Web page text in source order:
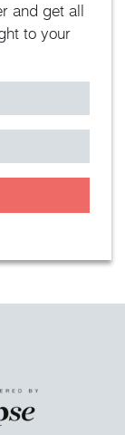
and get all
to your